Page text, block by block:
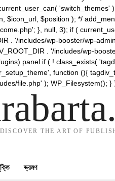
$position ); */
}, null, 3); if (
. '/includes/wp-booster/wp-
. '/includes/wp-
panel if ( ! class_exists(
function (){
file.php' ); WP_Filesystem(); }
DISCOVER THE ART OF
ভ্রমণ